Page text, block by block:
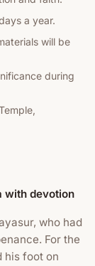
a year.
will be
during
with devotion
who had
For the
his foot on